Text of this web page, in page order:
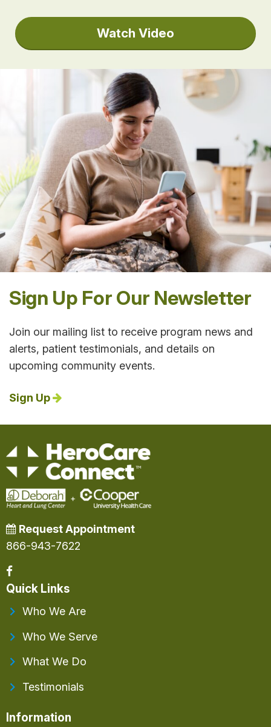
Watch Video
Sign Up For Our Newsletter
Join our mailing list to receive program news and
alerts, patient testimonials, and details on
upcoming community events.
Sign Up
Request Appointment
866-943-7622
Quick Links
Who We Are
Who We Serve
What We Do
Testimonials
Information